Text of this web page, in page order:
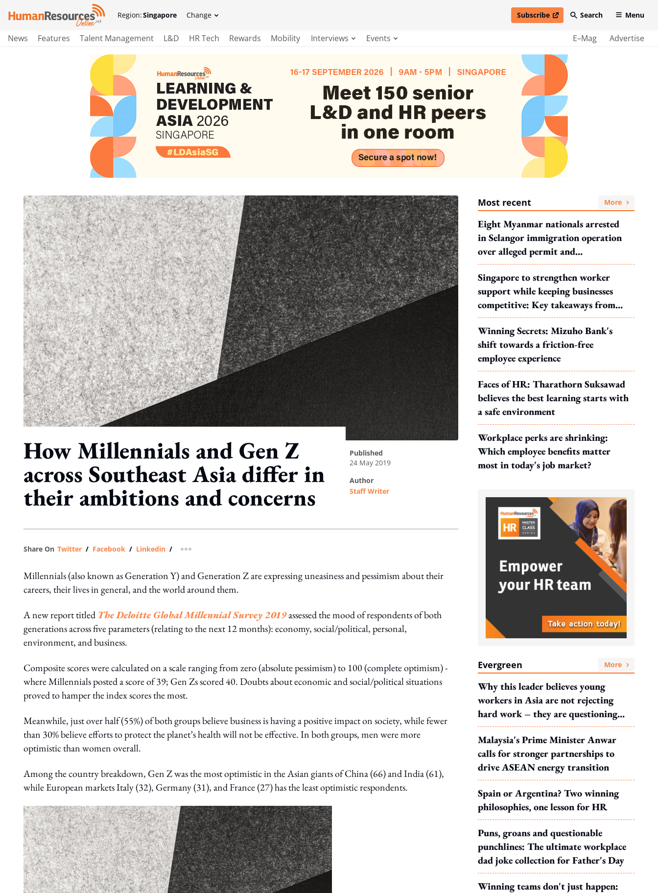
Region:Singapore Change Subscribe
open in new windowSearch Menu
News Features Talent Management L&D HR Tech Rewards Mobility Interviews Events E–Mag Advertise
How Millennials and Gen Z
across Southeast Asia differ in
their ambitions and concerns
published
24 May 2019
author
Staff Writer
Share On Twitter / Facebook / Linkedin / more sharing option
Millennials (also known as Generation Y) and Generation Z are expressing uneasiness and pessimism about their
careers, their lives in general, and the world around them.
A new report titled The Deloitte Global Millennial Survey 2019assessed the mood of respondents of both
generations across five parameters (relating to the next 12 months): economy, social/political, personal,
environment, and business.
Composite scores were calculated on a scale ranging from zero (absolute pessimism) to 100 (complete optimism) -
where Millennials posted a score of 39; Gen Zs scored 40. Doubts about economic and social/political situations
proved to hamper the index scores the most.
Meanwhile, just over half (55%) of both groups believe business is having a positive impact on society, while fewer
than 30% believe efforts to protect the planet’s health will not be effective. In both groups, men were more
optimistic than women overall.
Among the country breakdown, Gen Z was the most optimistic in the Asian giants of China (66) and India (61),
while European markets Italy (32), Germany (31), and France (27) has the least optimistic respondents.
Most recent More
Eight Myanmar nationals arrested
in Selangor immigration operation
over alleged permit and
documentation offences
Singapore to strengthen worker
support while keeping businesses
competitive: Key takeaways from
MOS Dinesh's response to WP's
motion
Winning Secrets: Mizuho Bank's
shift towards a friction-free
employee experience
Faces of HR: Tharathorn Suksawad
believes the best learning starts with
a safe environment
Workplace perks are shrinking:
Which employee benefits matter
most in today's job market?
Evergreen More
Why this leader believes young
workers in Asia are not rejecting
hard work – they are questioning
what it leads to
Malaysia's Prime Minister Anwar
calls for stronger partnerships to
drive ASEAN energy transition
Spain or Argentina? Two winning
philosophies, one lesson for HR
Puns, groans and questionable
punchlines: The ultimate workplace
dad joke collection for Father's Day
Winning teams don't just happen: